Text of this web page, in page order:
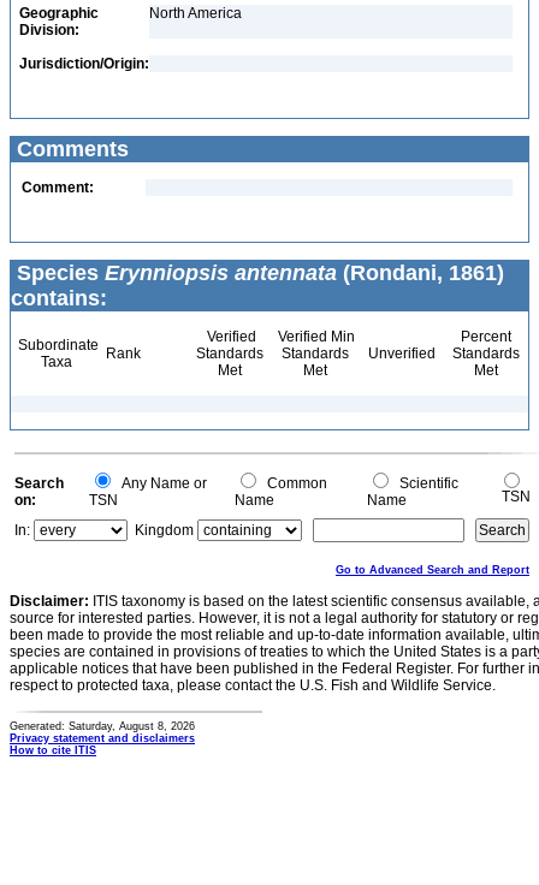
Geographic
Division:
North America
Jurisdiction/Origin:
Comments
Comment:
Species Erynniopsis antennata (Rondani, 1861)
contains:
Subordinate
Taxa
Rank
Verified
Standards
Met
Verified Min
Standards
Met
Unverified
Percent
Standards
Met
Search
on:
Any Name or
TSN
Common
Name
Scientific
Name
TSN
In:
Kingdom
Go to Advanced Search and Report
Disclaimer: ITIS taxonomy is based on the latest scientific consensus
source for interested parties. However, it is not a legal authority for statutory or
been made to provide the most reliable and up-to-date information available,
species are contained in provisions of treaties to which the United States is a
applicable notices that have been published in the Federal Register. For further
respect to protected taxa, please contact the U.S. Fish and Wildlife Service.
Generated: Saturday, August 8, 2026
Privacy statement and disclaimers
How to cite ITIS